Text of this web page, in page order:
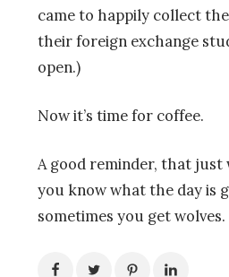
came to happily collect
their foreign exchange
open.)
Now it’s time for coffee.
A good reminder, that
you know what the day is
sometimes you get